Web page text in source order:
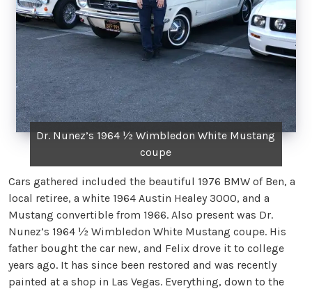
Dr. Nunez’s 1964 ½ Wimbledon White Mustang
coupe
Cars gathered included the beautiful 1976 BMW of Ben, a
local retiree, a white 1964 Austin Healey 3000, and a
Mustang convertible from 1966. Also present was Dr.
Nunez’s 1964 ½ Wimbledon White Mustang coupe. His
father bought the car new, and Felix drove it to college
years ago. It has since been restored and was recently
painted at a shop in Las Vegas. Everything, down to the